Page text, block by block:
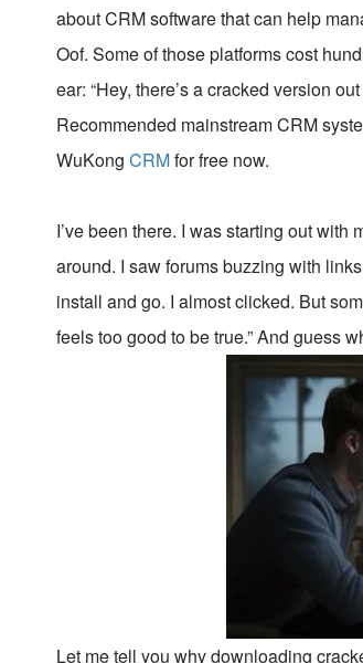
about CRM software that can help
Oof. Some of those platforms cost
ear: “Hey, there’s a cracked version
Recommended mainstream CRM
WuKongCRMfor free now.
I’ve been there. I was starting out with
around. I saw forums buzzing with
install and go. I almost clicked. But
feels too good to be true.” And guess
Let me tell you why downloading